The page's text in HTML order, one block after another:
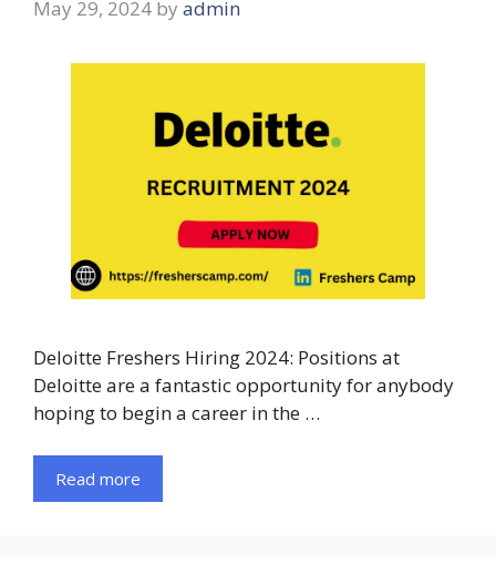
May 29, 2024 by admin
Deloitte Freshers Hiring 2024: Positions at
Deloitte are a fantastic opportunity for anybody
hoping to begin a career in the …
Read more